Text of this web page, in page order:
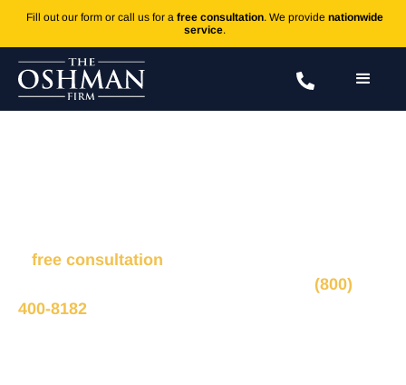
Fill out our form or call us for a free consultation. We provide nationwide
service.
free consultation
(800)
400-8182